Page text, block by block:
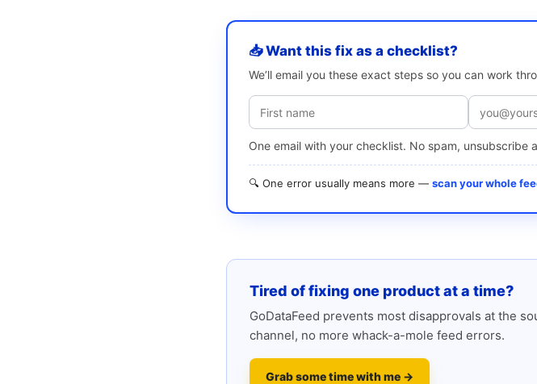
📥 Want this fix as a checklist?
We’ll email you these exact steps so you can work
One email with your checklist. No spam, unsubscribe
🔍 One error usually means more — scan your whole
Tired of fixing one product at a time?
GoDataFeed prevents most disapprovals at the
channel, no more whack-a-mole feed errors.
Grab some time with me →